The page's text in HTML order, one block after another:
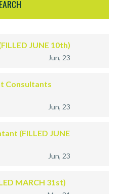
JUNE 10th)
Jun, 23
Consultants
Jun, 23
(FILLED JUNE
Jun, 23
MARCH 31st)